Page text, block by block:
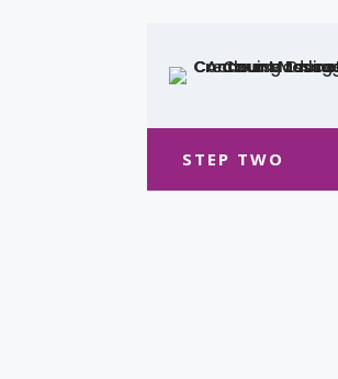
STEP TWO